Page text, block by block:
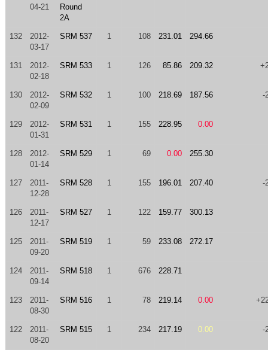
04-21
Round
2A
132
2012-
03-17
SRM 537 1 108 231.01 294.66
131
2012-
02-18
SRM 533 1 126 85.86 209.32
130
2012-
02-09
SRM 532 1 100 218.69 187.56 -
129
2012-
01-31
SRM 531 1 155 228.95 0.00
128
2012-
01-14
SRM 529 1 69 0.00 255.30
127
2011-
12-28
SRM 528 1 155 196.01 207.40 -
126
2011-
12-17
SRM 527 1 122 159.77 300.13
125
2011-
09-20
SRM 519 1 59 233.08 272.17
124
2011-
09-14
SRM 518 1 676 228.71
123
2011-
08-30
SRM 516 1 78 219.14 0.00
122
2011-
08-20
SRM 515 1 234 217.19 0.00 -